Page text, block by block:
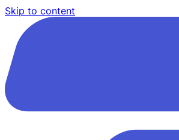
Skip to content